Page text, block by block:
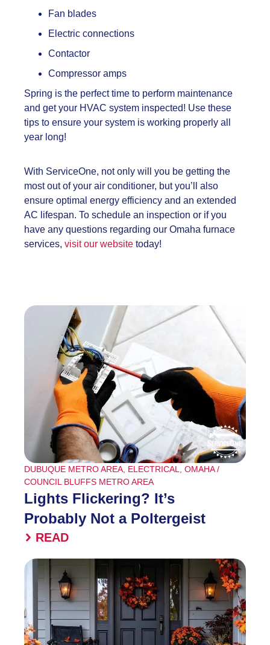
Fan blades
Electric connections
Contactor
Compressor amps
Spring is the perfect time to perform maintenance
and get your HVAC system inspected! Use these
tips to ensure your system is working properly all
year long!
With ServiceOne, not only will you be getting the
most out of your air conditioner, but you’ll also
ensure optimal energy efficiency and an extended
AC lifespan. To schedule an inspection or if you
have any questions regarding our Omaha furnace
services, visit our website today!
DUBUQUE METRO AREA ELECTRICAL
OMAHA /
COUNCIL BLUFFS METRO AREA
Lights Flickering? It’s
Probably Not a Poltergeist
READ